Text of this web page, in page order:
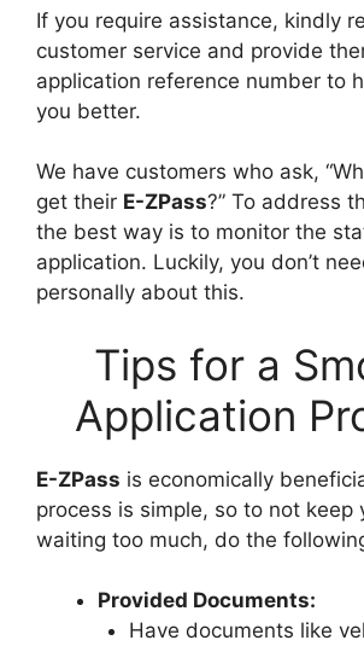
If you require assistance, kindly
customer service and provide
application reference number to
you better.
We have customers who ask,
get their E-ZPass?” To address
the best way is to monitor the
application. Luckily, you don’t
personally about this.
Tips for a
Application
E-ZPass is economically
process is simple, so to not keep
waiting too much, do the
Provided Documents:
Have documents like